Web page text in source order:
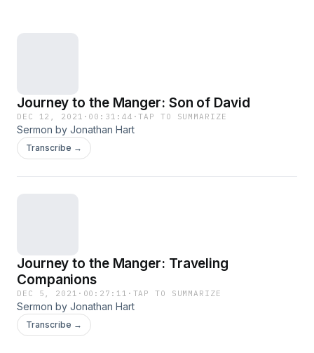
Journey to the Manger: Son of David
DEC 12, 2021 · 00:31:44 ·TAP TO SUMMARIZE
Sermon by Jonathan Hart
Transcribe →
Journey to the Manger: Traveling
Companions
DEC 5, 2021 · 00:27:11 · TAP TO SUMMARIZE
Sermon by Jonathan Hart
Transcribe →